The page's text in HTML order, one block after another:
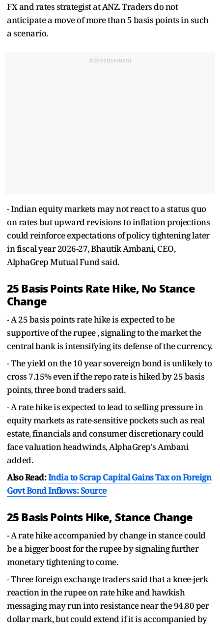
FX and rates strategist at ANZ. Traders do not
anticipate a move of more than 5 basis points in such
a scenario.
Advertisement
- Indian equity markets may not react to a status quo
on rates but upward revisions to inflation projections
could reinforce expectations of policy tightening later
in fiscal year 2026-27, Bhautik Ambani, CEO,
AlphaGrep Mutual Fund said.
25 Basis Points Rate Hike, No Stance
Change
- A 25 basis points rate hike is expected to be
supportive of the rupee , signaling to the market the
central bank is intensifying its defense of the currency.
- The yield on the 10 year sovereign bond is unlikely to
cross 7.15% even if the repo rate is hiked by 25 basis
points, three bond traders said.
- A rate hike is expected to lead to selling pressure in
equity markets as rate-sensitive pockets such as real
estate, financials and consumer discretionary could
face valuation headwinds, AlphaGrep's Ambani
added.
Also Read:India to Scrap Capital Gains Tax on Foreign
Govt Bond Inflows: Source
25 Basis Points Hike, Stance Change
- A rate hike accompanied by change in stance could
be a bigger boost for the rupee by signaling further
monetary tightening to come.
- Three foreign exchange traders said that a knee-jerk
reaction in the rupee on rate hike and hawkish
messaging may run into resistance near the 94.80 per
dollar mark, but could extend if it is accompanied by